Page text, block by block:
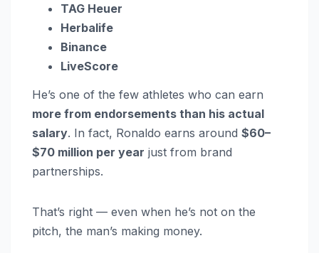
TAG Heuer
Herbalife
Binance
LiveScore
He’s one of the few athletes who can earn
more from endorsements than his actual
salary. In fact, Ronaldo earns around $60–
$70 million per year just from brand
partnerships.
That’s right — even when he’s not on the
pitch, the man’s making money.